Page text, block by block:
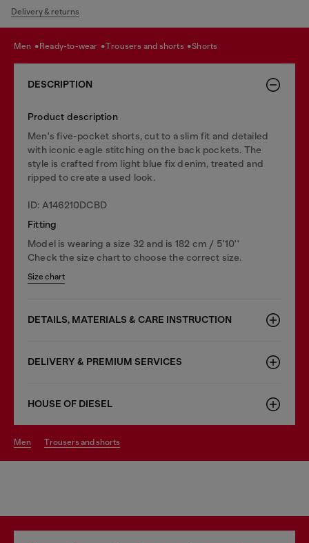
Delivery & returns
men ready-to-wear trousers and shorts shorts
DESCRIPTION
Product description
Men's five-pocket shorts, cut to a slim fit and detailed
with iconic eagle stitching on the back pockets. The
style is crafted from light blue fix denim, treated and
ripped to create a used look.
ID: A146210DCBD
Fitting
Model is wearing a size 32 and is 182 cm / 5'10''
Check the size chart to choose the correct size.
Size chart
DETAILS, MATERIALS & CARE INSTRUCTION
DELIVERY & PREMIUM SERVICES
HOUSE OF DIESEL
men trousers and shorts